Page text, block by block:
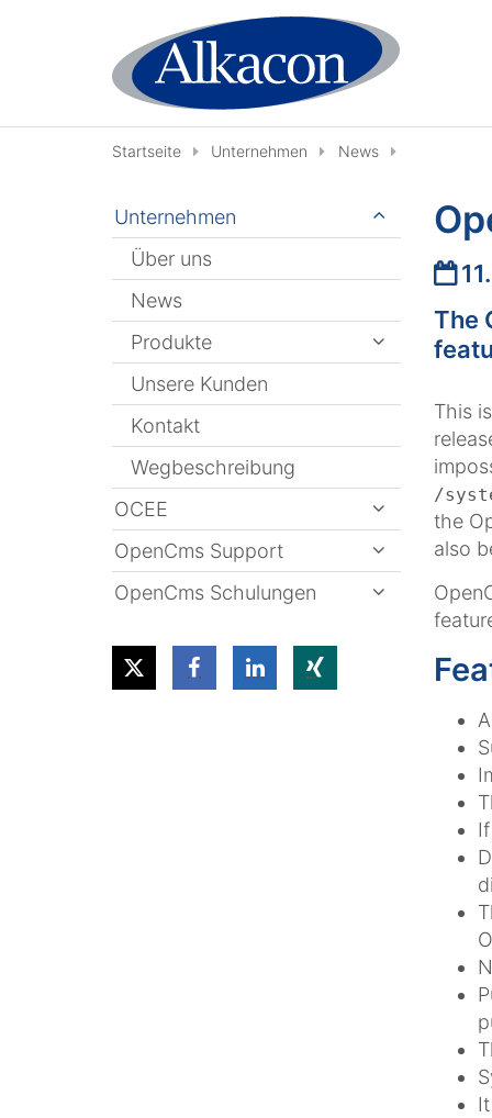
Startseite Unternehmen News
The
This
/
the
also
Unternehmen
Über uns
News
Produkte
Unsere Kunden
Kontakt
Wegbeschreibung
OCEE
OpenCms Support
OpenCms Schulungen